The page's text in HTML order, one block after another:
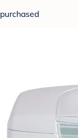
purchased